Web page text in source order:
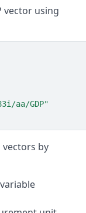
vector using
aa/GDP"
vectors by